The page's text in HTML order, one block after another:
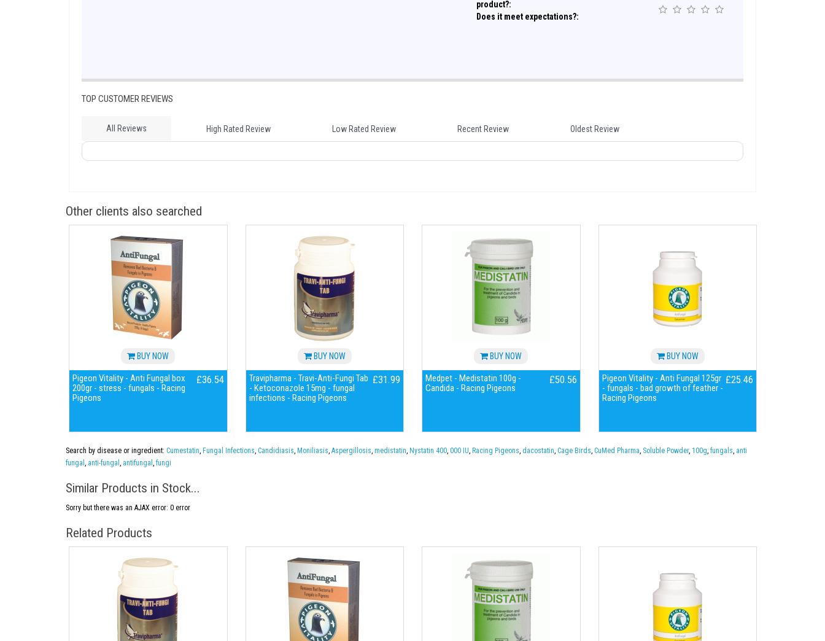
product?:
Does it meet expectations?:
TOP CUSTOMER REVIEWS
All Reviews High Rated Review Low Rated Review Recent Review Oldest Review
Other clients also searched
BUY NOW
Pigeon Vitality - Anti Fungal box
200gr - stress - fungals - Racing
Pigeons
£36.54
BUY NOW
Travipharma - Travi-Anti-Fungi Tab
- Ketoconazole 15mg - fungal
infections - Racing Pigeons
£31.99
BUY NOW
Medpet - Medistatin 100g -
Candida - Racing Pigeons
£50.56
BUY NOW
Pigeon Vitality - Anti Fungal 125gr
- fungals - bad growth of feather -
Racing Pigeons
£25.46
Search by disease or ingredient: Cumestatin, Fungal Infections, Candidiasis, Moniliasis, Aspergillosis, medistatin, Nystatin 400, 000 IU, Racing Pigeons, dacostatin, Cage Birds, CuMed Pharma, Soluble Powder, 100g, fungals, anti
fungal , anti-fungal , antifungal , fungi
Similar Products in Stock...
Sorry but there was an AJAX error: 0 error
Related Products